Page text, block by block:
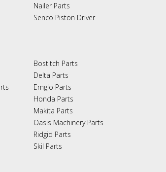
Nailer Parts
Senco Piston Driver
Bostitch Parts
Delta Parts
Emglo Parts
Honda Parts
Makita Parts
Oasis Machinery Parts
Ridgid Parts
Skil Parts